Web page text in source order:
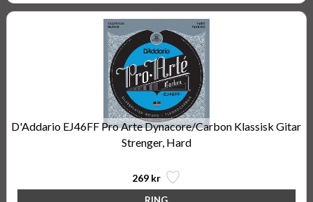
D'Addario EJ46FF Pro Arte Dynacore/Carbon Klassisk Gitar
Strenger, Hard
269 kr